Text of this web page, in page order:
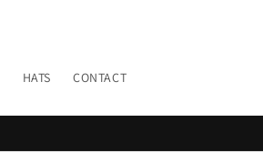
HATS CONTACT